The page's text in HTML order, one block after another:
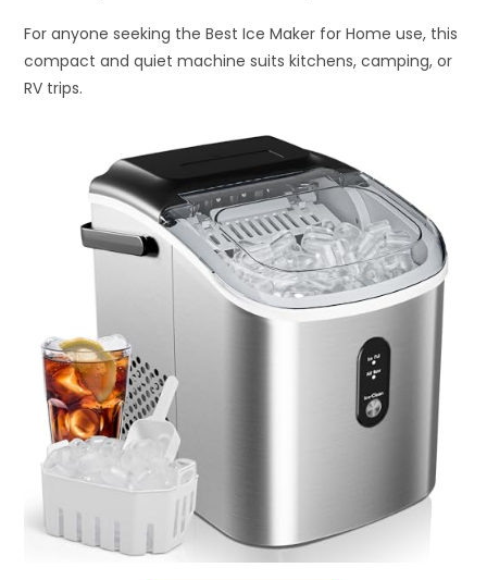
For anyone seeking the Best Ice Maker for Home use, this
compact and quiet machine suits kitchens, camping, or
RV trips.